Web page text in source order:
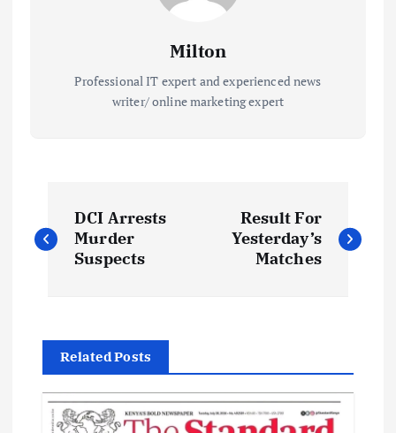
Milton
Professional IT expert and experienced news
writer/ online marketing expert
o
t
n
DCI Arrests
Murder
Suspects
Result For
Yesterday’s
Matches
Related Posts